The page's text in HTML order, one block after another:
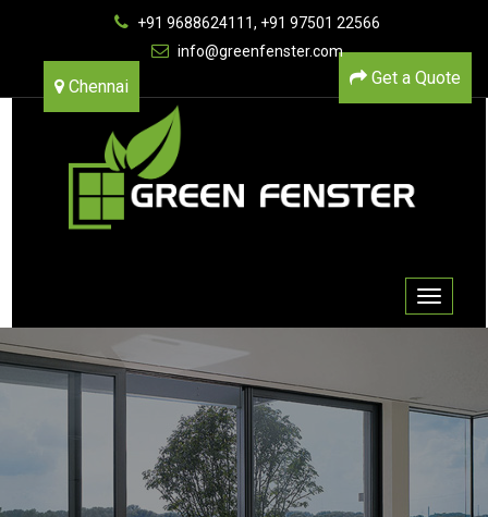
+91 9688624111, +91 97501 22566
info@greenfenster.com
Chennai Get a Quote